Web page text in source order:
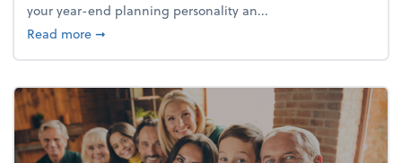
your year-end planning personality an...
Read moreabout What's your year-end planning personality?
➞